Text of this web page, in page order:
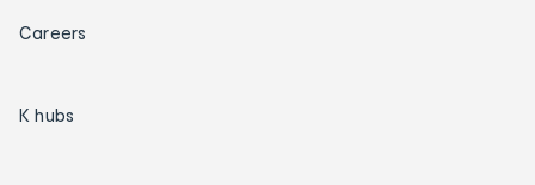
Careers
K hubs